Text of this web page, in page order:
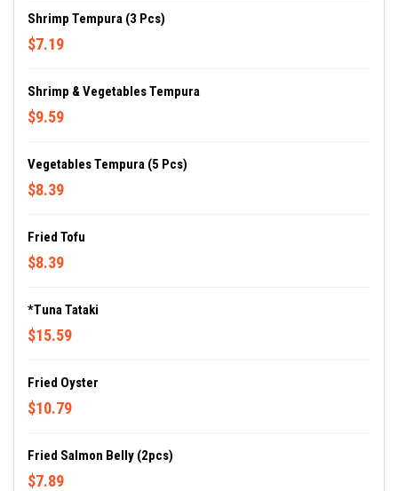
Shrimp Tempura (3 Pcs)
$7.19
Shrimp & Vegetables Tempura
$9.59
Vegetables Tempura (5 Pcs)
$8.39
Fried Tofu
$8.39
*Tuna Tataki
$15.59
Fried Oyster
$10.79
Fried Salmon Belly (2pcs)
$7.89